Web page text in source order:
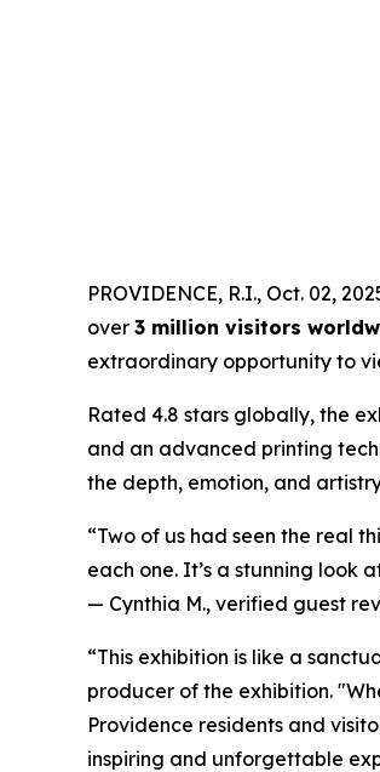
PROVIDENCE, R.I., Oct. 02,
over 3 million visitors
extraordinary opportunity to
Rated 4.8 stars globally, the
and an advanced printing
the depth, emotion, and
“Two of us had seen the real
each one. It’s a stunning look
— Cynthia M., verified guest
“This exhibition is like a
producer of the exhibition.
Providence residents and
inspiring and unforgettable